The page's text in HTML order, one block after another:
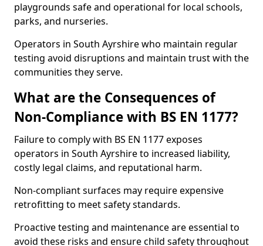
playgrounds safe and operational for local schools,
parks, and nurseries.
Operators in South Ayrshire who maintain regular
testing avoid disruptions and maintain trust with the
communities they serve.
What are the Consequences of
Non-Compliance with BS EN 1177?
Failure to comply with BS EN 1177 exposes
operators in South Ayrshire to increased liability,
costly legal claims, and reputational harm.
Non-compliant surfaces may require expensive
retrofitting to meet safety standards.
Proactive testing and maintenance are essential to
avoid these risks and ensure child safety throughout